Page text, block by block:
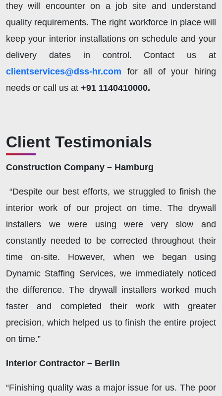
they will encounter on a job site and understand
quality requirements. The right workforce in place will
keep your interior installations on schedule and your
delivery dates in control. Contact us at
clientservices@dss-hr.com for all of your hiring
needs or call us at +91 1140410000.
Client Testimonials
Construction Company – Hamburg
“Despite our best efforts, we struggled to finish the
interior work of our project on time. The drywall
installers we were using were very slow and
constantly needed to be corrected throughout their
time on-site. However, when we began using
Dynamic Staffing Services, we immediately noticed
the difference. The drywall installers worked much
faster and completed their work with greater
precision, which helped us to finish the entire project
on time.”
Interior Contractor – Berlin
“Finishing quality was a major issue for us. The poor